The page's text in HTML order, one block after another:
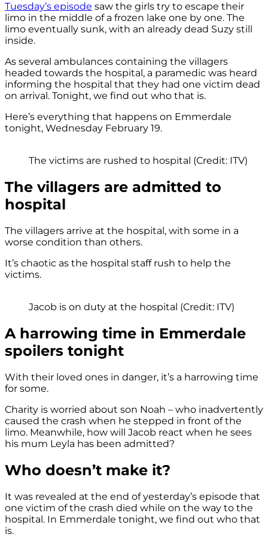
Tuesday’s episode saw the girls try to escape their
limo in the middle of a frozen lake one by one. The
limo eventually sunk, with an already dead Suzy still
inside.
As several ambulances containing the villagers
headed towards the hospital, a paramedic was heard
informing the hospital that they had one victim dead
on arrival. Tonight, we find out who that is.
Here’s everything that happens on Emmerdale
tonight, Wednesday February 19.
The victims are rushed to hospital (Credit: ITV)
The villagers are admitted to
hospital
The villagers arrive at the hospital, with some in a
worse condition than others.
It’s chaotic as the hospital staff rush to help the
victims.
Jacob is on duty at the hospital (Credit: ITV)
A harrowing time in Emmerdale
spoilers tonight
With their loved ones in danger, it’s a harrowing time
for some.
Charity is worried about son Noah – who inadvertently
caused the crash when he stepped in front of the
limo. Meanwhile, how will Jacob react when he sees
his mum Leyla has been admitted?
Who doesn’t make it?
It was revealed at the end of yesterday’s episode that
one victim of the crash died while on the way to the
hospital. In Emmerdale tonight, we find out who that
is.